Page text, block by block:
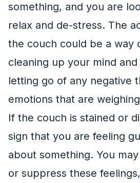
something, and you are
relax and de-stress. The
the couch could be a way
cleaning up your mind
letting go of any negative
emotions that are
If the couch is stained or
sign that you are feeling
about something. You
or suppress these